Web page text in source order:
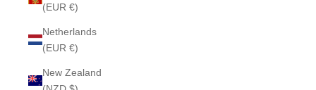
(EUR €)
Netherlands
(EUR €)
New Zealand